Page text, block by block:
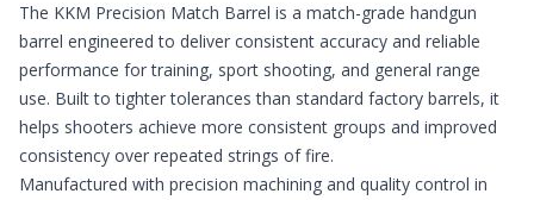
The KKM Precision Match Barrel is a match-grade handgun
barrel engineered to deliver consistent accuracy and reliable
performance for training, sport shooting, and general range
use. Built to tighter tolerances than standard factory barrels, it
helps shooters achieve more consistent groups and improved
consistency over repeated strings of fire.
Manufactured with precision machining and quality control in